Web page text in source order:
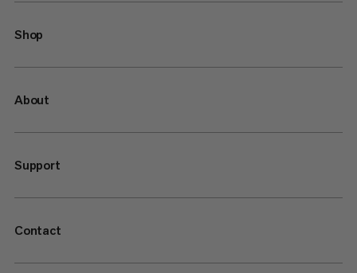
Shop
About
Support
Contact